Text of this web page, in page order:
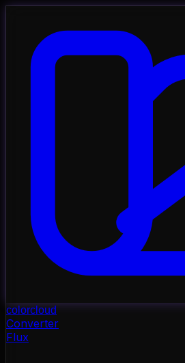
colorcloud
Converter
Flux